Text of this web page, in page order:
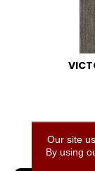
Our site
By using